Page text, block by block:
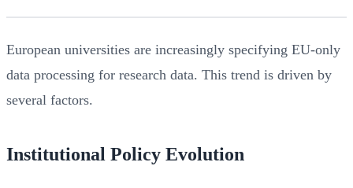
European universities are increasingly specifying EU-only
data processing for research data. This trend is driven by
several factors.
Institutional Policy Evolution